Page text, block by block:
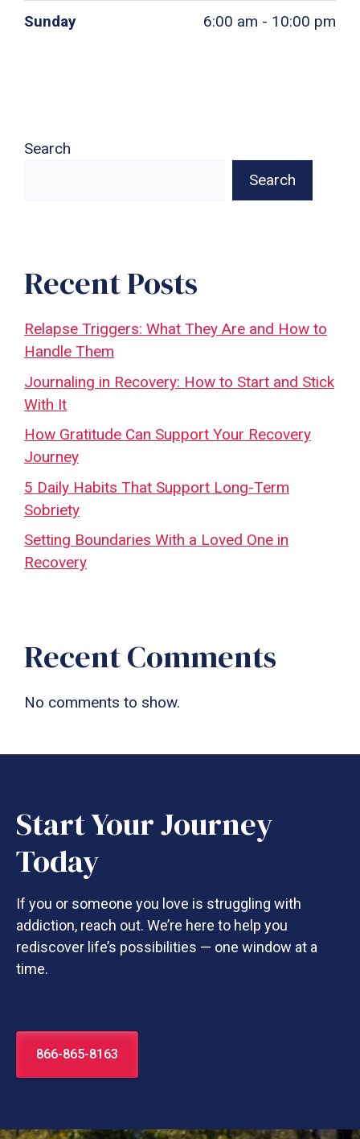
Sunday 6:00 am - 10:00 pm
Search
Search
Recent Posts
Relapse Triggers: What They Are and How to
Handle Them
Journaling in Recovery: How to Start and Stick
With It
How Gratitude Can Support Your Recovery
Journey
5 Daily Habits That Support Long-Term
Sobriety
Setting Boundaries With a Loved One in
Recovery
Recent Comments
No comments to show.
Start Your Journey
Today
If you or someone you love is struggling with
addiction, reach out. We’re here to help you
rediscover life’s possibilities — one window at a
time.
866-865-8163